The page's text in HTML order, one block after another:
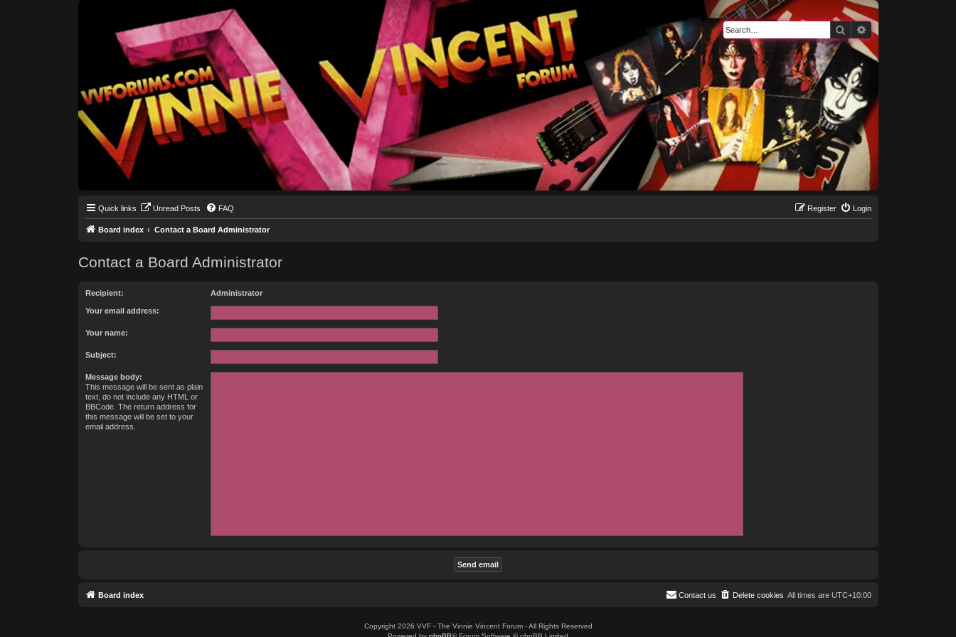
SearchAdvanced search
Quick links Unread Posts FAQ Login
Register
Board index Contact a Board Administrator
Contact a Board Administrator
Recipient: Administrator
Your email address:
Your name:
Subject:
Message body:
This message will be sent as plain
text, do not include any HTML or
BBCode. The return address for
this message will be set to your
email address.
Board index All times are UTC+10:00
Delete cookies
Contact us
Copyright 2026 VVF - The Vinnie Vincent Forum - All Rights Reserved